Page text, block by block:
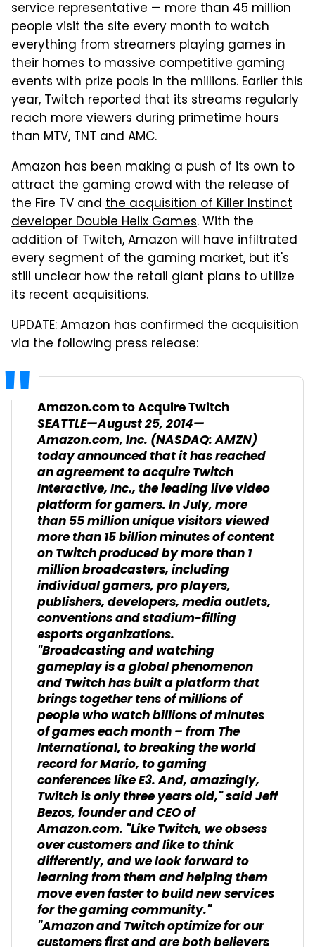
service representative — more than 45 million
people visit the site every month to watch
everything from streamers playing games in
their homes to massive competitive gaming
events with prize pools in the millions. Earlier this
year, Twitch reported that its streams regularly
reach more viewers during primetime hours
than MTV, TNT and AMC.
Amazon has been making a push of its own to
attract the gaming crowd with the release of
the Fire TV and the acquisition of Killer Instinct
developer Double Helix Games. With the
addition of Twitch, Amazon will have infiltrated
every segment of the gaming market, but it's
still unclear how the retail giant plans to utilize
its recent acquisitions.
UPDATE: Amazon has confirmed the acquisition
via the following press release:
Amazon.com to Acquire Twitch
SEATTLE—August 25, 2014—
Amazon.com, Inc. (NASDAQ: AMZN)
today announced that it has reached
an agreement to acquire Twitch
Interactive, Inc., the leading live video
platform for gamers. In July, more
than 55 million unique visitors viewed
more than 15 billion minutes of content
on Twitch produced by more than 1
million broadcasters, including
individual gamers, pro players,
publishers, developers, media outlets,
conventions and stadium-filling
esports organizations.
"Broadcasting and watching
gameplay is a global phenomenon
and Twitch has built a platform that
brings together tens of millions of
people who watch billions of minutes
of games each month – from The
International, to breaking the world
record for Mario, to gaming
conferences like E3. And, amazingly,
Twitch is only three years old," said Jeff
Bezos, founder and CEO of
Amazon.com. "Like Twitch, we obsess
over customers and like to think
differently, and we look forward to
learning from them and helping them
move even faster to build new services
for the gaming community."
"Amazon and Twitch optimize for our
customers first and are both believers